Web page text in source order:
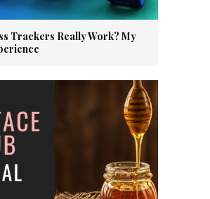
Trackers Really Work? My